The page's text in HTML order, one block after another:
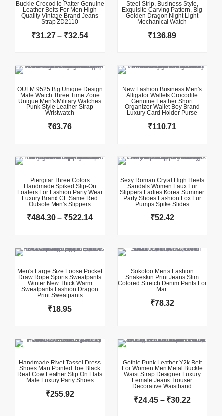
Buckle Crocodile Patter Genuine
Leather Belts For Men High
Quality Vintage Brand Jeans
Strap ZD2110
₹31.27 – ₹32.54
through
₹32.54
Steel Strip, Business Style,
Exquisite Carving Pattern, Big
Golden Dragon Night Light
Mechanical Watch
₹136.89
OULM 9525 Big Unique Design
Male Watch Three Time Zone
Unique Men's Military Watches
Punk Style Leather Strap
Wristwatch
₹63.76
New Fashion Business Men's
Alligator Wallets Crocodile
Genuine Leather Short
Organizer Wallet Boy Brand
Luxury Card Holder Purse
₹110.71
Piergitar Three Colors
Handmade Spiked Slip-On
Loafers For Fashion Party Wear
Luxury Brand CL Same Red
Outsole Men's Slippers
₹484.30 – ₹522.14
Price
₹484.30
through
₹522.14
Sexy Roman Crytal High Heels
Sandals Women Faux Fur
Slippers Ladies Korea Summer
Party Shoes Fashion Fox Fur
Pumps Spike Slides
₹52.42
Men's Large Size Loose Pocket
Draw Rope Sports Sweatpants
Winter New Thick Warm
Sweatpants Fashion Dragon
Print Sweatpants
₹18.95
Sokotoo Men's Fashion
Snakeskin Print Jeans Slim
Colored Stretch Denim Pants For
Man
₹78.32
Handmade Rivet Tassel Dress
Shoes Man Pointed Toe Black
Real Cow Leather Slip On Flats
Male Luxury Party Shoes
₹255.92
Gothic Punk Leather Y2k Belt
For Women Men Metal Buckle
Waist Strap Designer Luxury
Female Jeans Trouser
Decorative Waistband
₹24.45 – ₹30.22
Price
₹24.45
through
₹30.22